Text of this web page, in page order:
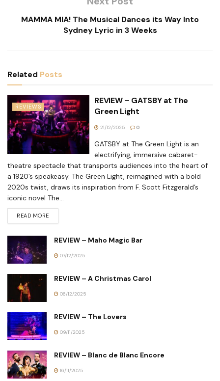
MAMMA MIA! The Musical Dances its Way Into
Sydney Lyric in 3 Weeks
Related Posts
REVIEWS
REVIEW – GATSBY at The
Green Light
21/12/2025 0
GATSBY at The Green Light is an
electrifying, immersive cabaret-
theatre spectacle that transports audiences into the heart of
a 1920’s speakeasy. The Green Light, reimagined with a bold
2020s twist, draws its inspiration from F. Scott Fitzgerald’s
iconic novel The...
READ MORE
REVIEW – Maho Magic Bar
07/12/2025
REVIEW – A Christmas Carol
06/12/2025
REVIEW – The Lovers
09/11/2025
REVIEW – Blanc de Blanc Encore
16/11/2025